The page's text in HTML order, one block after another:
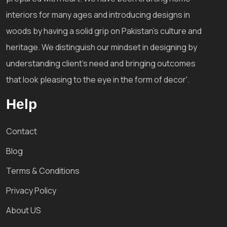
interiors for many ages and introducing designs in
woods by having a solid grip on Pakistan's culture and
heritage. We distinguish our mindset in designing by
understanding client's need and bringing outcomes
that look pleasing to the eye in the form of decor'.
Help
Contact
Blog
Terms & Conditions
Privacy Policy
About US